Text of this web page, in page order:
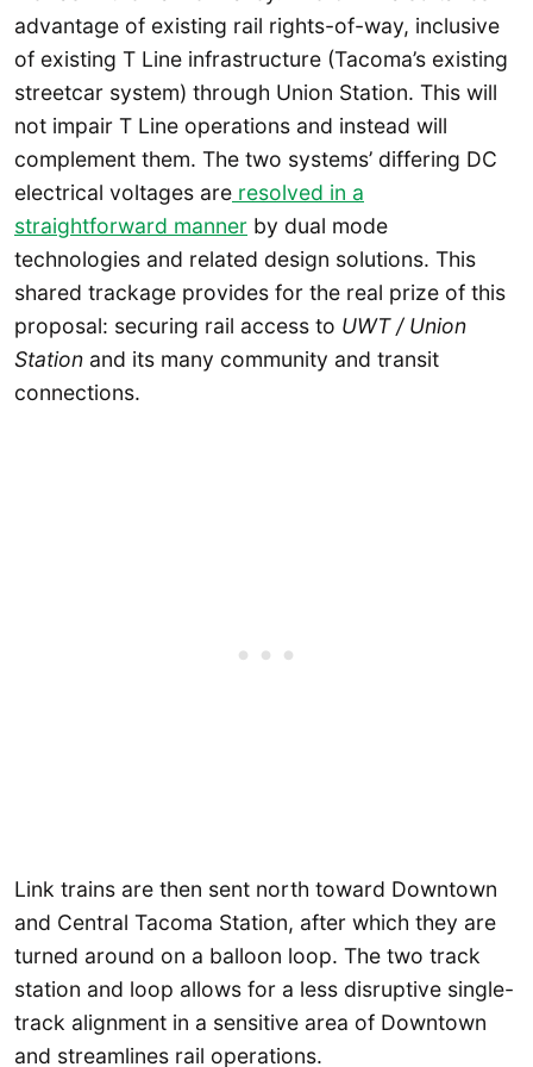
advantage of existing rail rights-of-way, inclusive
of existing T Line infrastructure (Tacoma’s existing
streetcar system) through Union Station. This will
not impair T Line operations and instead will
complement them. The two systems’ differing DC
electrical voltages are resolved in a
straightforward manner by dual mode
technologies and related design solutions. This
shared trackage provides for the real prize of this
proposal: securing rail access to UWT / Union
Station and its many community and transit
connections.
Link trains are then sent north toward Downtown
and Central Tacoma Station, after which they are
turned around on a balloon loop. The two track
station and loop allows for a less disruptive single-
track alignment in a sensitive area of Downtown
and streamlines rail operations.